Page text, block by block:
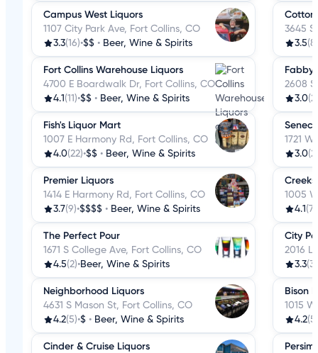
Campus West Liquors
1107 City Park Ave, Fort Collins, CO
3.3(16)•$$ • Beer, Wine & Spirits
Fort Collins Warehouse Liquors
4700 E Boardwalk Dr, Fort Collins, CO
4.1 (11)•$$ • Beer, Wine & Spirits
Fish's Liquor Mart
1007 E Harmony Rd, Fort Collins, CO
4.0(22)•$$ • Beer, Wine & Spirits
Premier Liquors
1414 E Harmony Rd, Fort Collins, CO
3.7(9)•$$$$ • Beer, Wine & Spirits
The Perfect Pour
1671 S College Ave, Fort Collins, CO
4.5(2)•Beer, Wine & Spirits
Neighborhood Liquors
4631 S Mason St, Fort Collins, CO
4.2(5)•$ • Beer, Wine & Spirits
Cinder & Cruise Liquors
3645
3.5(8)
2608
3.0
1721
3.0(2)
1005
4.1 (7)
City
2016
3.3(3)
Bison
1015
4.2(5)